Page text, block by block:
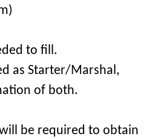
to fill.
as Starter/Marshal,
of both.
be required to obtain